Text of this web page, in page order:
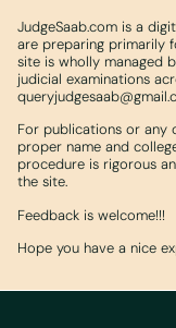
JudgeSaab.com is a
are preparing primarily
site is wholly managed
judicial examinations
For publications or any
proper name and
procedure is rigorous
the site.
Feedback is welcome!!!
Hope you have a nice